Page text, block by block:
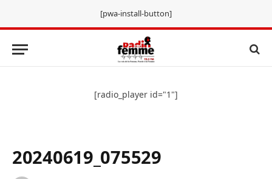
[pwa-install-button]
[radio_player id="1"]
20240619_075529